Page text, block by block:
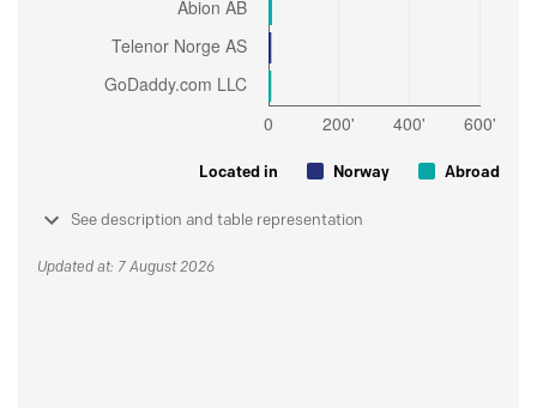
Located in Norway Abroad
See description and table representation
Updated at: 7 August 2026